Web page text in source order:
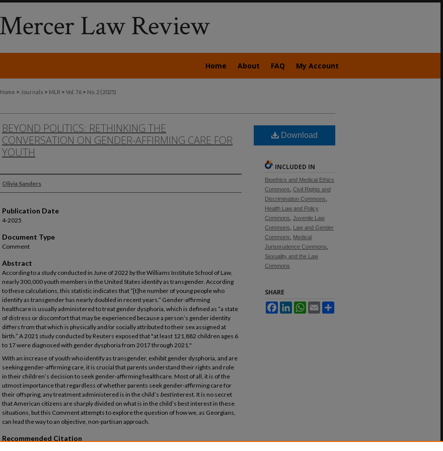
Home About FAQ My Account
Home > Journals > MLR > Vol. 76 > No. 2 (2025)
BEYOND POLITICS: RETHINKING THE
CONVERSATION ON GENDER-AFFIRMING CARE FOR
YOUTH
Authors
Olivia Sanders
Publication Date
4-2025
Document Type
Comment
Abstract
According to a study conducted in June of 2022 by the Williams Institute School of Law,
nearly 300,000 youth members in the United States identify as transgender. According
to these calculations, this statistic indicates that “[t]he number of young people who
identify as transgender has nearly doubled in recent years.” Gender‑affirming
healthcare is usually administered to treat gender dysphoria, which is defined as “a state
of distress or discomfort that may be experienced because a person’s gender identity
differs from that which is physically and/or socially attributed to their sex assigned at
birth.” A 2021 study conducted by Reuters exposed that "at least 121,882 children ages 6
to 17 were diagnosed with gender dysphoria from 2017 through 2021."
With an increase of youth who identify as transgender, exhibit gender dysphoria, and are
seeking gender‑affirming care, it is crucial that parents understand their rights and role
in their children’s decision to seek gender‑affirming healthcare. Most of all, it is of the
utmost importance that regardless of whether parents seek gender‑affirming care for
their offspring, any treatment administered is in the child’s bestinterest. It is no secret
that American citizens are sharply divided on what is in the child’s best interest in these
situations, but this Comment attempts to explore the question of how we, as Georgians,
can lead the way to an objective, non‑partisan approach.
Recommended Citation
Download
INCLUDED IN
Bioethics and Medical Ethics
Commons Civil Rights and
Discrimination Commons
Health Law and Policy
Commons Juvenile Law
Commons
Law and Gender
Commons
Medical
Jurisprudence Commons
Sexuality and the Law
Commons
SHARE
FacebookLinkedInWhatsApp
Email